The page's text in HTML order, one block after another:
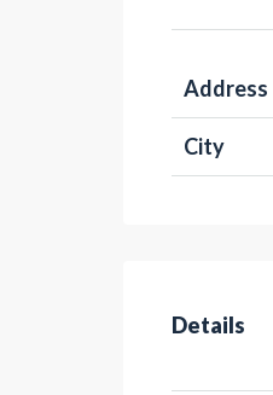
Address
City
Details